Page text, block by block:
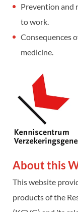
Prevention and
to work.
Consequences
medicine.
About this
This website
products of the